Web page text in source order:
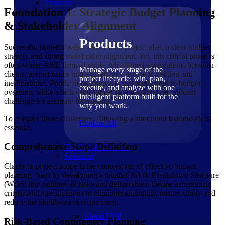
Products
Products
Manage every stage of the
project lifecycle: win, plan,
execute, and analyze with one
intelligent platform built for the
way you work.
Explore All
The Deltek Platform
Solutions
Cloud ERP
Foundation 1: Strategic Budget Planning
& Stakeholder Alignment
Successful projects begin with a solid project plan, a clear budget
strategy and strong stakeholder alignment. Yet, this critical phase is
often where A&E firms stumble. Misaligned expectations between
clients, project teams and executives can lead to friction and
inefficiencies. Poorly defined scopes frequently lead to budget
overruns, while a lack of historical data presents a significant
challenge for accurate forecasting.
To mitigate these challenges, following a structured framework is
essential.
Comprehensive Scope Definition
Clarity in project scope is the cornerstone of effective budget
planning. Start by developing a detailed Work Breakdown Structure
(WBS) that outlines all tasks and deliverables. Define acceptance
criteria and specifications to eliminate ambiguity, ensure clarity and
reduce the likelihood of scope creep.
Risk-Based Contingency Planning